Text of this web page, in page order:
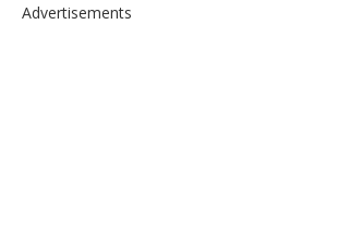
Advertisements